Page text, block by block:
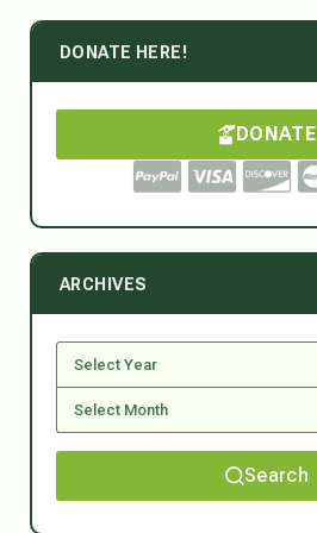
DONATE HERE!
DONATE
ARCHIVES
Search